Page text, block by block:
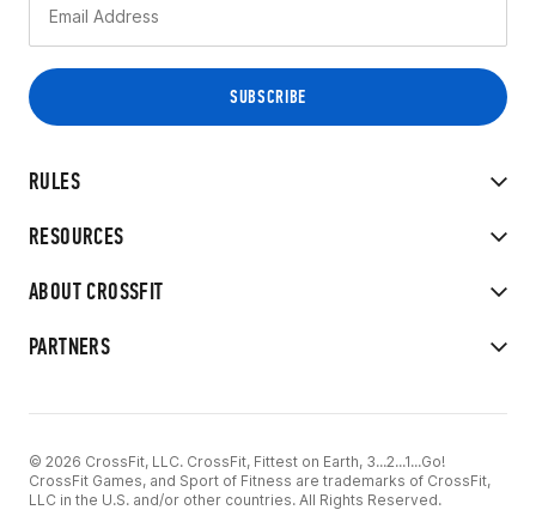
RULES
RESOURCES
ABOUT CROSSFIT
PARTNERS
© 2026 CrossFit, LLC. CrossFit, Fittest on Earth, 3...2...1...Go!
CrossFit Games, and Sport of Fitness are trademarks of CrossFit,
LLC in the U.S. and/or other countries. All Rights Reserved.